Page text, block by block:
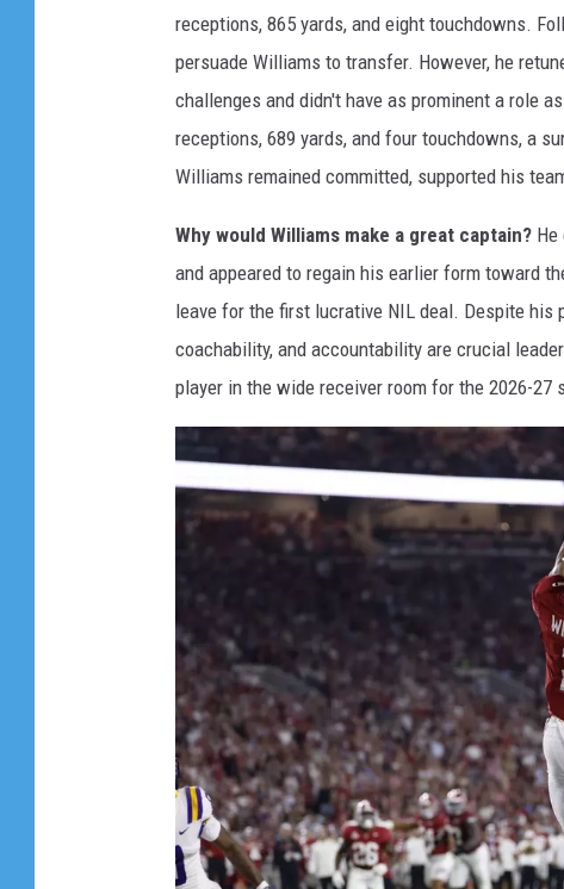
a
n
n
e
s
s
e
e
receptions, 865 yards, and eight touchdowns.
persuade Williams to transfer. However, he
challenges and didn't have as prominent a role
receptions, 689 yards, and four touchdowns, a
Williams remained committed, supported his
Why would Williams make a great captain?
and appeared to regain his earlier form toward
leave for the first lucrative NIL deal. Despite his
coachability, and accountability are crucial
player in the wide receiver room for the 2026-27